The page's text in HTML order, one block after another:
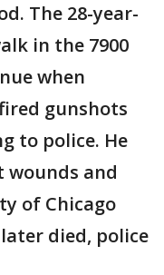
The 28-year-
in the 7900
when
gunshots
to police. He
and
of Chicago
died, police